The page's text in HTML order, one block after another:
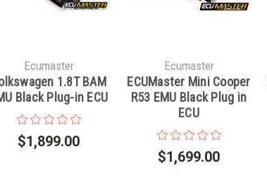
Ecumaster
1.8T BAM
Black Plug-in ECU
$1,899.00
Ecumaster
ECUMaster Mini Cooper
R53 EMU Black Plug in
ECU
$1,699.00